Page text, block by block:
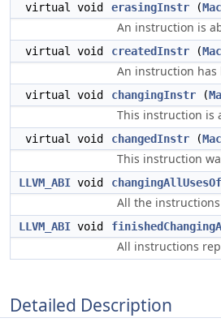
virtual void
erasingInstr (
An instruction is
virtual void createdInstr (
An instruction
virtual void changingInstr (
This instruction is
virtual void changedInstr (
This instruction
LLVM_ABI void
All the
LLVM_ABI void
All instructions
Detailed Description